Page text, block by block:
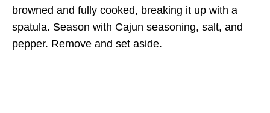
browned and fully cooked, breaking it up with a
spatula. Season with Cajun seasoning, salt, and
pepper. Remove and set aside.